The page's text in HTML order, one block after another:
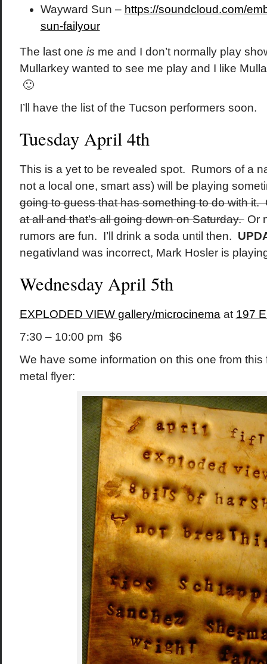
Wayward Sun – https://soundcloud.com/
sun-failyour
The last one is me and I don’t normally play
Mullarkey wanted to see me play and I like
🙂
I’ll have the list of the Tucson performers soon.
Tuesday April 4th
This is a yet to be revealed spot. Rumors of a
not a local one, smart ass) will be playing
going to guess that has something to do with it.
at all and that’s all going down on Saturday.Or
rumors are fun. I’ll drink a soda until then.
negativland was incorrect, Mark Hosler is
Wednesday April 5th
EXPLODED VIEW gallery/microcinemaat 197
7:30 – 10:00 pm $6
We have some information on this one from
metal flyer: